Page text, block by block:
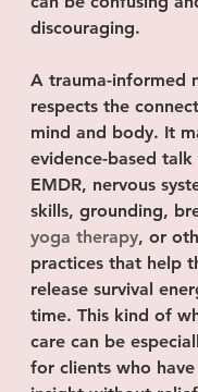
discouraging.
A trauma-informed
respects the
mind and body. It
evidence-based talk
EMDR, nervous
skills, grounding,
yoga therapy, or
practices that help
release survival
time. This kind of
care can be
for clients who